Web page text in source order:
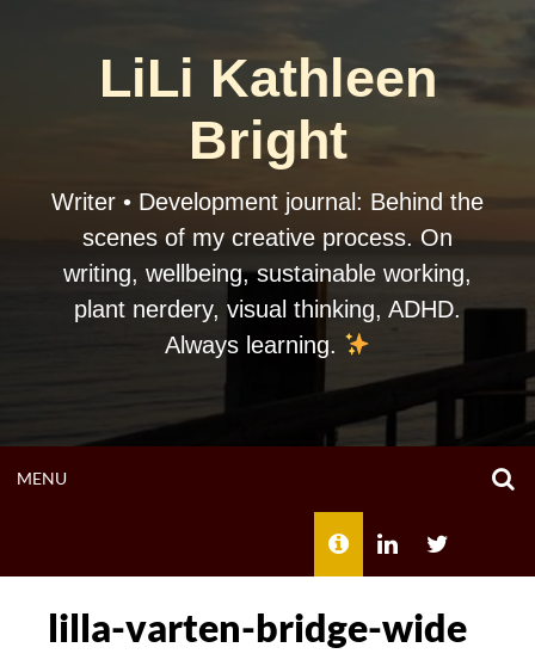
LiLi Kathleen
Bright
Writer • Development journal: Behind the
scenes of my creative process. On
writing, wellbeing, sustainable working,
plant nerdery, visual thinking, ADHD.
Always learning.
MENUOPEN
ABOUT LILI
lilla-varten-bridge-wide